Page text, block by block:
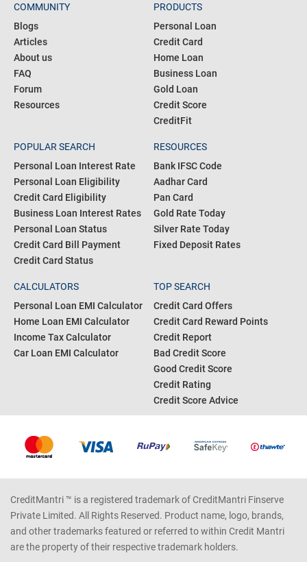
COMMUNITY
Blogs
Articles
About us
FAQ
Forum
Resources
PRODUCTS
Personal Loan
Credit Card
Home Loan
Business Loan
Gold Loan
Credit Score
CreditFit
POPULAR SEARCH
Personal Loan Interest Rate
Personal Loan Eligibility
Credit Card Eligibility
Business Loan Interest Rates
Personal Loan Status
Credit Card Bill Payment
Credit Card Status
RESOURCES
Bank IFSC Code
Aadhar Card
Pan Card
Gold Rate Today
Silver Rate Today
Fixed Deposit Rates
CALCULATORS
Personal Loan EMI Calculator
Home Loan EMI Calculator
Income Tax Calculator
Car Loan EMI Calculator
TOP SEARCH
Credit Card Offers
Credit Card Reward Points
Credit Report
Bad Credit Score
Good Credit Score
Credit Rating
Credit Score Advice
CreditMantri ™ is a registered trademark of CreditMantri Finserve
Private Limited. All Rights Reserved. Product name, logo, brands,
and other trademarks featured or referred to within Credit Mantri
are the property of their respective trademark holders.